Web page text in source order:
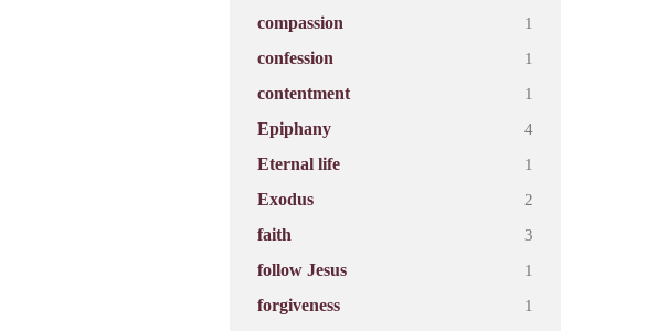
compassion
1
confession
1
contentment
1
Epiphany
4
Eternal life
1
Exodus
2
faith
3
follow Jesus
1
forgiveness
1